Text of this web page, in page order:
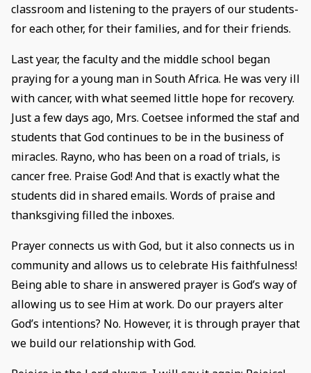
classroom and listening to the prayers of our students-
for each other, for their families, and for their friends.
Last year, the faculty and the middle school began
praying for a young man in South Africa. He was very ill
with cancer, with what seemed little hope for recovery.
Just a few days ago, Mrs. Coetsee informed the staf and
students that God continues to be in the business of
miracles. Rayno, who has been on a road of trials, is
cancer free. Praise God! And that is exactly what the
students did in shared emails. Words of praise and
thanksgiving filled the inboxes.
Prayer connects us with God, but it also connects us in
community and allows us to celebrate His faithfulness!
Being able to share in answered prayer is God’s way of
allowing us to see Him at work. Do our prayers alter
God’s intentions? No. However, it is through prayer that
we build our relationship with God.